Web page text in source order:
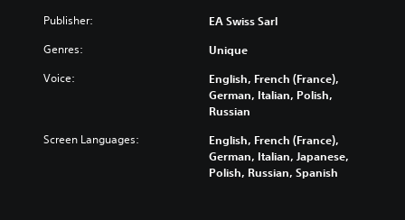
Publisher: EA Swiss Sarl
Genres: Unique
Voice:
English, French (France),
German, Italian, Polish,
Russian
Screen Languages:
English, French (France),
German, Italian, Japanese,
Polish, Russian, Spanish